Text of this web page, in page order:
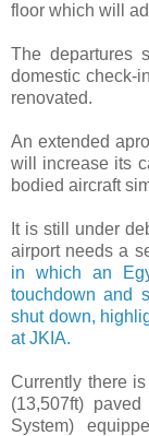
floor which will
The departures
domestic check-
renovated.
An extended
will increase its
bodied aircraft
It is still under
airport needs a
in which an
touchdown and
shut down,
at JKIA.
Currently there
(13,507ft)
System)